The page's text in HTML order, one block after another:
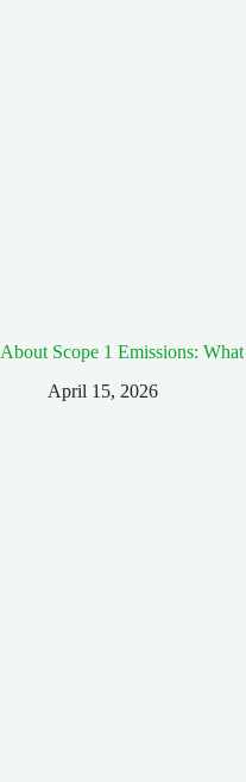
About Scope 1 Emissions:
April 15, 2026